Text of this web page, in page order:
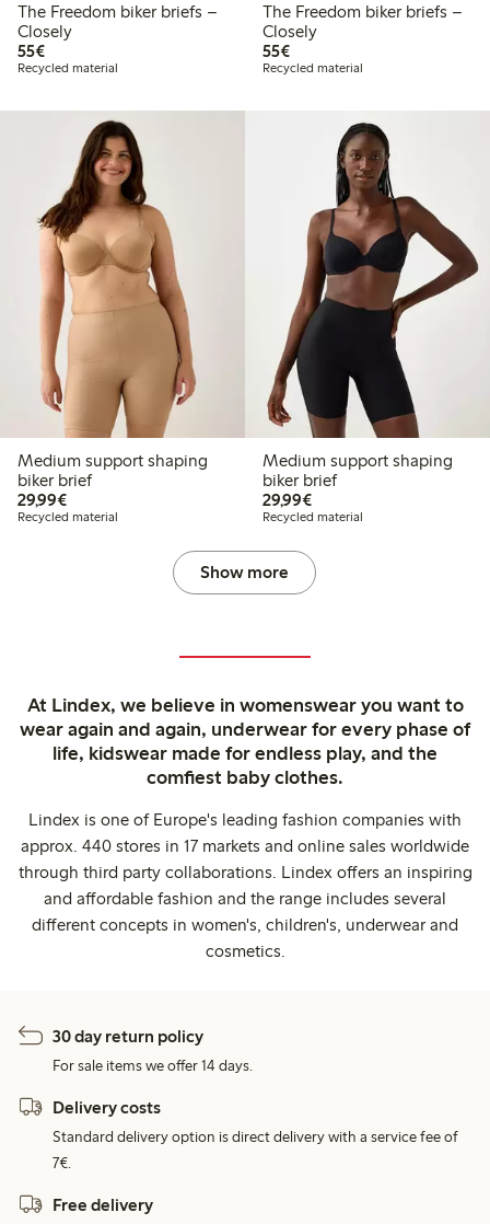
The Freedom biker briefs –
Closely
55€€55.00
Recycled material
The Freedom biker briefs –
Closely
55€€55.00
Recycled material
Medium support shaping
biker brief
29,99€€29.99
Recycled material
Medium support shaping
biker brief
29,99€€29.99
Recycled material
Show more
At Lindex, we believe in womenswear you want to
wear again and again, underwear for every phase of
life, kidswear made for endless play, and the
comfiest baby clothes.
Lindex is one of Europe's leading fashion companies with
approx. 440 stores in 17 markets and online sales worldwide
through third party collaborations. Lindex offers an inspiring
and affordable fashion and the range includes several
different concepts in women's, children's, underwear and
cosmetics.
30 day return policy
For sale items we offer 14 days.
Delivery costs
Standard delivery option is direct delivery with a service fee of
7€.
Free delivery